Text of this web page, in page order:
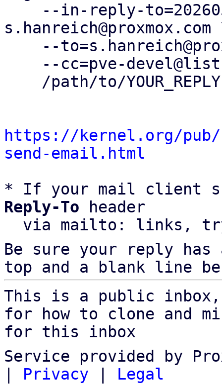
https://kernel.org/
send-email.html
* If your mail client
Reply-To header
via mailto: links,
Be sure your reply
top and a blank line
This is a public
for how to clone and
for this inbox
Service provided by
| Privacy | Legal